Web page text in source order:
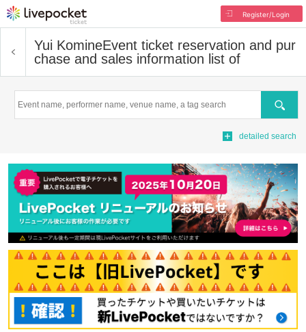
Register/Login
Yui KomineEvent ticket reservation and pur
chase and sales information list of
Search
detailed search